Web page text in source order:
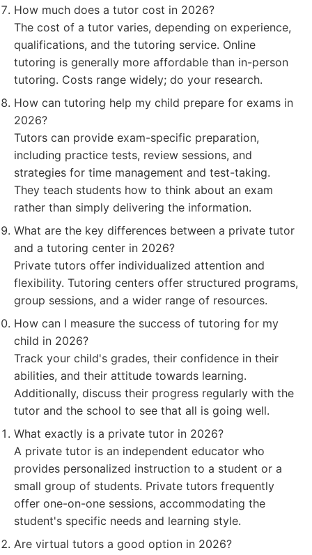
How much does a tutor cost in 2026?
The cost of a tutor varies, depending on experience,
qualifications, and the tutoring service. Online
tutoring is generally more affordable than in-person
tutoring. Costs range widely; do your research.
How can tutoring help my child prepare for exams in
2026?
Tutors can provide exam-specific preparation,
including practice tests, review sessions, and
strategies for time management and test-taking.
They teach students how to think about an exam
rather than simply delivering the information.
What are the key differences between a private tutor
and a tutoring center in 2026?
Private tutors offer individualized attention and
flexibility. Tutoring centers offer structured programs,
group sessions, and a wider range of resources.
How can I measure the success of tutoring for my
child in 2026?
Track your child's grades, their confidence in their
abilities, and their attitude towards learning.
Additionally, discuss their progress regularly with the
tutor and the school to see that all is going well.
What exactly is a private tutor in 2026?
A private tutor is an independent educator who
provides personalized instruction to a student or a
small group of students. Private tutors frequently
offer one-on-one sessions, accommodating the
student's specific needs and learning style.
Are virtual tutors a good option in 2026?